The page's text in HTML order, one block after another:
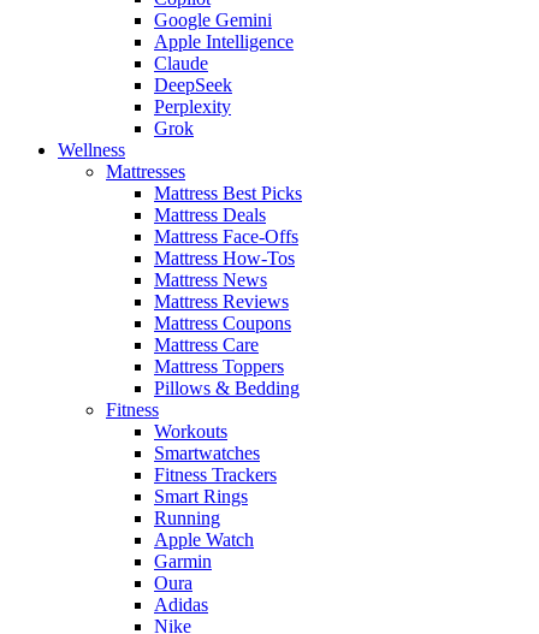
Google Gemini
Apple Intelligence
Claude
DeepSeek
Perplexity
Grok
Wellness
Mattresses
Mattress Best Picks
Mattress Deals
Mattress Face-Offs
Mattress How-Tos
Mattress News
Mattress Reviews
Mattress Coupons
Mattress Care
Mattress Toppers
Pillows & Bedding
Fitness
Workouts
Smartwatches
Fitness Trackers
Smart Rings
Running
Apple Watch
Garmin
Oura
Adidas
Nike